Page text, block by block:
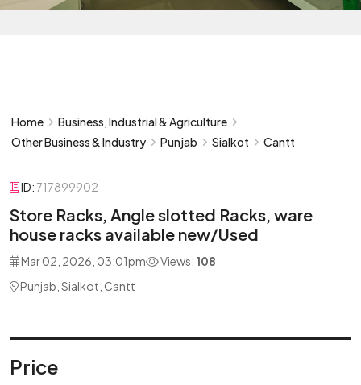
Home
Business, Industrial & Agriculture
Other Business & Industry
Punjab Sialkot Cantt
ID: 717899902
Store Racks, Angle slotted Racks, ware
house racks available new/Used
Mar 02, 2026, 03:01pm Views: 108
Punjab, Sialkot, Cantt
Price